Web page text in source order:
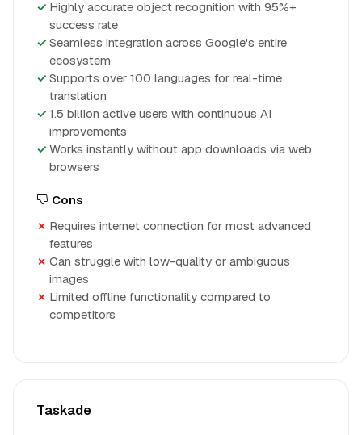
Highly accurate object recognition with 95%+
success rate
Seamless integration across Google's entire
ecosystem
Supports over 100 languages for real-time
translation
1.5 billion active users with continuous AI
improvements
Works instantly without app downloads via web
browsers
Cons
Requires internet connection for most advanced
features
Can struggle with low-quality or ambiguous
images
Limited offline functionality compared to
competitors
Taskade